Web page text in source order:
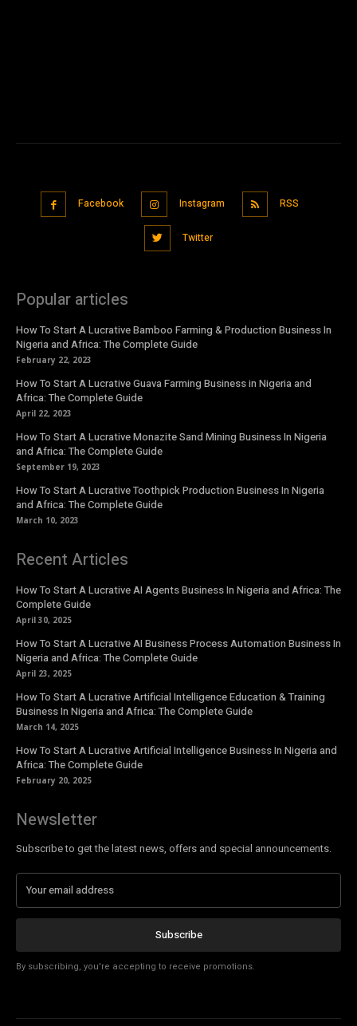
Facebook Instagram RSS
Twitter
Popular articles
How To Start A Lucrative Bamboo Farming & Production Business In
Nigeria and Africa: The Complete Guide
February 22, 2023
How To Start A Lucrative Guava Farming Business in Nigeria and
Africa: The Complete Guide
April 22, 2023
How To Start A Lucrative Monazite Sand Mining Business In Nigeria
and Africa: The Complete Guide
September 19, 2023
How To Start A Lucrative Toothpick Production Business In Nigeria
and Africa: The Complete Guide
March 10, 2023
Recent Articles
How To Start A Lucrative AI Agents Business In Nigeria and Africa: The
Complete Guide
April 30, 2025
How To Start A Lucrative AI Business Process Automation Business In
Nigeria and Africa: The Complete Guide
April 23, 2025
How To Start A Lucrative Artificial Intelligence Education & Training
Business In Nigeria and Africa: The Complete Guide
March 14, 2025
How To Start A Lucrative Artificial Intelligence Business In Nigeria and
Africa: The Complete Guide
February 20, 2025
Newsletter
Subscribe to get the latest news, offers and special announcements.
Subscribe
By subscribing, you're accepting to receive promotions.